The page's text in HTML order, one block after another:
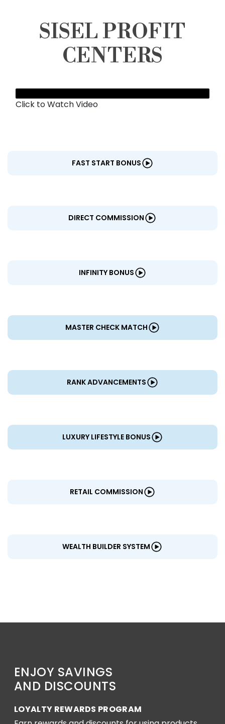
SISEL PROFIT
CENTERS
Click to Watch Video
FAST START BONUS
DIRECT COMMISSION
INFINITY BONUS
MASTER CHECK MATCH
RANK ADVANCEMENTS
LUXURY LIFESTYLE BONUS
RETAIL COMMISSION
WEALTH BUILDER SYSTEM
ENJOY SAVINGS
AND DISCOUNTS
LOYALTY REWARDS PROGRAM